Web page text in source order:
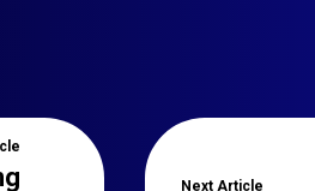
NextArticle